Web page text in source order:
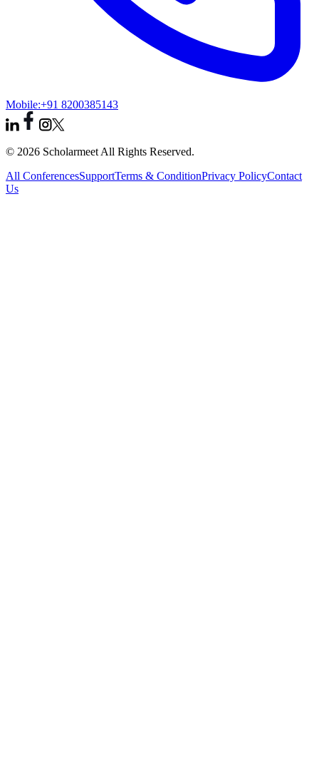
Mobile:+91 8200385143
© 2026 Scholarmeet All Rights Reserved.
All ConferencesSupportTerms & ConditionPrivacy PolicyContact
Us